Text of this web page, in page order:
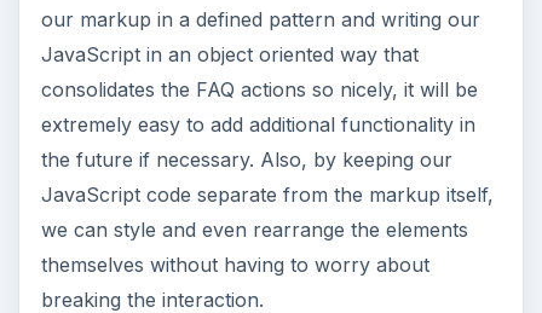
our markup in a defined pattern and writing our
JavaScript in an object oriented way that
consolidates the FAQ actions so nicely, it will be
extremely easy to add additional functionality in
the future if necessary. Also, by keeping our
JavaScript code separate from the markup itself,
we can style and even rearrange the elements
themselves without having to worry about
breaking the interaction.